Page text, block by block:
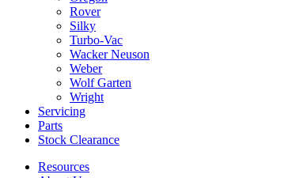
Rover
Silky
Turbo-Vac
Wacker Neuson
Weber
Wolf Garten
Wright
Servicing
Parts
Stock Clearance
Resources